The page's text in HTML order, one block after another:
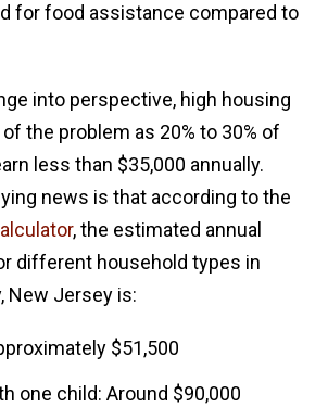
for food assistance compared to
into perspective, high housing
the problem as 20% to 30% of
less than $35,000 annually.
news is that according to the
, the estimated annual
different household types in
New Jersey is:
$51,500
one child: Around $90,000